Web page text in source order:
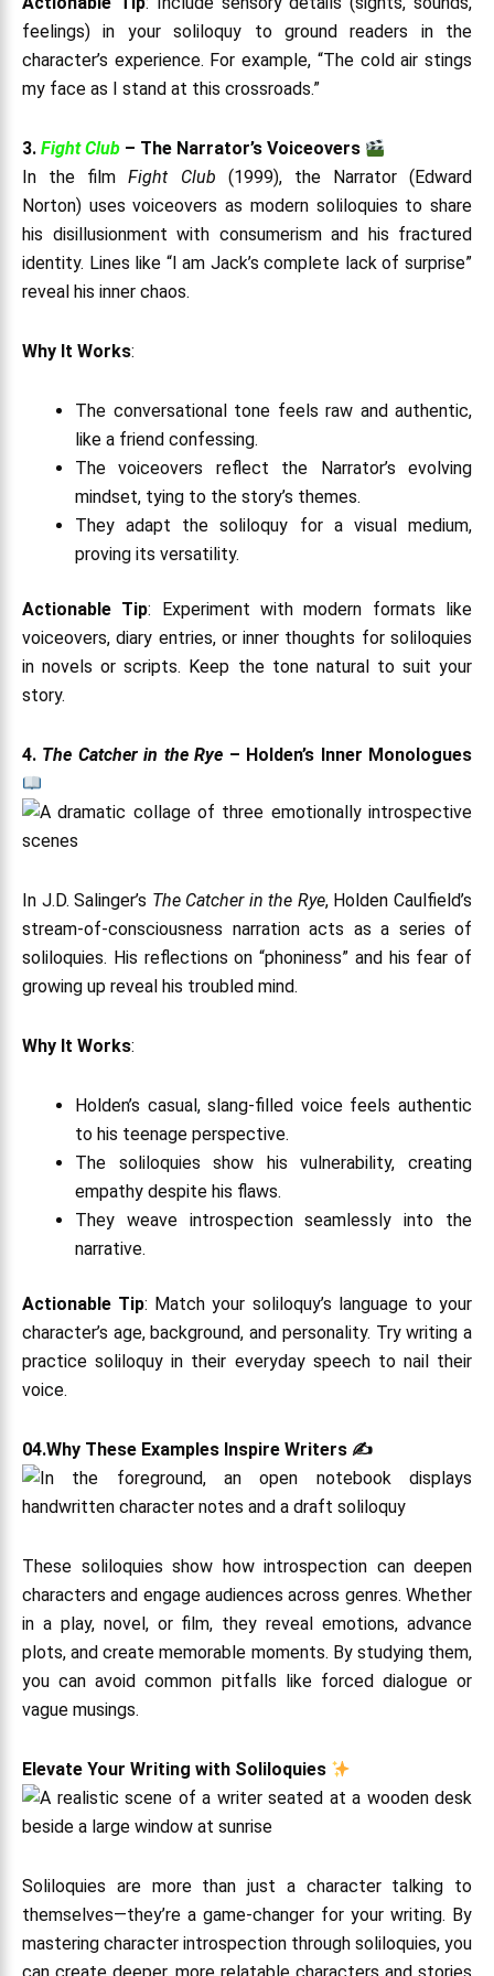
feelings) in your soliloquy to ground readers in the
character’s experience. For example, “The cold air stings
my face as I stand at this crossroads.”
3. Fight Club – The Narrator’s Voiceovers
In the filmFight Club (1999), the Narrator (Edward
Norton) uses voiceovers as modern soliloquies to share
his disillusionment with consumerism and his fractured
identity. Lines like “I am Jack’s complete lack of surprise”
reveal his inner chaos.
Why It Works:
The conversational tone feels raw and authentic,
like a friend confessing.
The voiceovers reflect the Narrator’s evolving
mindset, tying to the story’s themes.
They adapt the soliloquy for a visual medium,
proving its versatility.
Actionable Tip: Experiment with modern formats like
voiceovers, diary entries, or inner thoughts for soliloquies
in novels or scripts. Keep the tone natural to suit your
story.
4. The Catcher in the Rye – Holden’s Inner Monologues
In J.D. Salinger’s The Catcher in the Rye, Holden Caulfield’s
stream-of-consciousness narration acts as a series of
soliloquies. His reflections on “phoniness” and his fear of
growing up reveal his troubled mind.
Why It Works:
Holden’s casual, slang-filled voice feels authentic
to his teenage perspective.
The soliloquies show his vulnerability, creating
empathy despite his flaws.
They weave introspection seamlessly into the
narrative.
Actionable Tip: Match your soliloquy’s language to your
character’s age, background, and personality. Try writing a
practice soliloquy in their everyday speech to nail their
voice.
04.Why These Examples Inspire Writers ✍️
These soliloquies show how introspection can deepen
characters and engage audiences across genres. Whether
in a play, novel, or film, they reveal emotions, advance
plots, and create memorable moments. By studying them,
you can avoid common pitfalls like forced dialogue or
vague musings.
Elevate Your Writing with Soliloquies
Soliloquies are more than just a character talking to
themselves—they’re a game-changer for your writing. By
mastering character introspection through soliloquies, you